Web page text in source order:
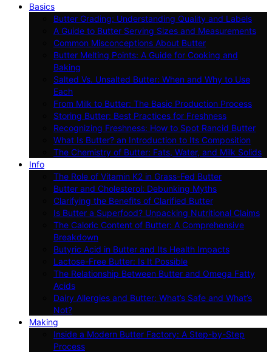
Basics
Butter Grading: Understanding Quality and Labels
A Guide to Butter Serving Sizes and Measurements
Common Misconceptions About Butter
Butter Melting Points: A Guide for Cooking and
Baking
Salted Vs. Unsalted Butter: When and Why to Use
Each
From Milk to Butter: The Basic Production Process
Storing Butter: Best Practices for Freshness
Recognizing Freshness: How to Spot Rancid Butter
What Is Butter? an Introduction to Its Composition
The Chemistry of Butter: Fats, Water, and Milk Solids
Info
The Role of Vitamin K2 in Grass-Fed Butter
Butter and Cholesterol: Debunking Myths
Clarifying the Benefits of Clarified Butter
Is Butter a Superfood? Unpacking Nutritional Claims
The Caloric Content of Butter: A Comprehensive
Breakdown
Butyric Acid in Butter and Its Health Impacts
Lactose-Free Butter: Is It Possible
The Relationship Between Butter and Omega Fatty
Acids
Dairy Allergies and Butter: What’s Safe and What’s
Not?
Making
Inside a Modern Butter Factory: A Step-by-Step
Process